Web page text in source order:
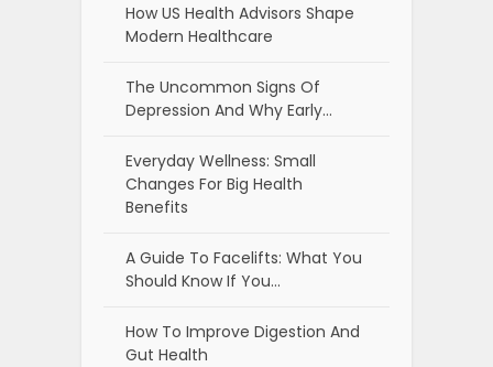
How US Health Advisors Shape
Modern Healthcare
The Uncommon Signs Of
Depression And Why Early…
Everyday Wellness: Small
Changes For Big Health
Benefits
A Guide To Facelifts: What You
Should Know If You…
How To Improve Digestion And
Gut Health